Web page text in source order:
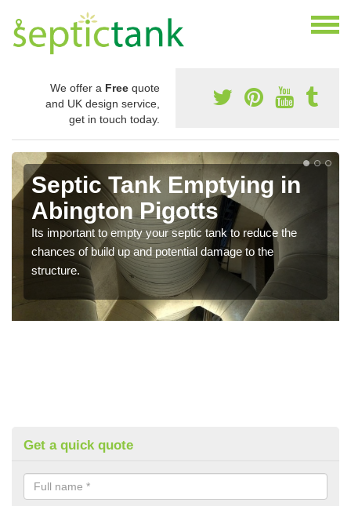
We offer a Free quote
and UK design service,
get in touch today.
Septic Tank Emptying in
Abington Pigotts
Its important to empty your septic tank to reduce the
chances of build up and potential damage to the
structure.
Get a quick quote